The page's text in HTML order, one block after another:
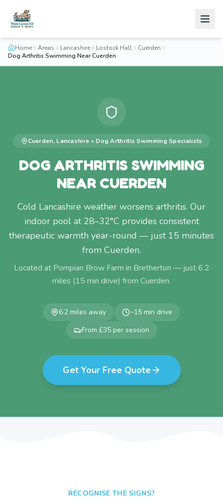
Home Areas Lancashire Lostock Hall
Cuerden
Dog Arthritis Swimming Near Cuerden
Cuerden, Lancashire • Dog Arthritis Swimming Specialists
DOG ARTHRITIS SWIMMING
NEAR CUERDEN
Cold Lancashire weather worsens arthritis. Our
indoor pool at 28–32°C provides consistent
therapeutic warmth year-round — just 15 minutes
from Cuerden.
Located at Pompian Brow Farm in Bretherton — just6.2
miles (15 min drive) from Cuerden.
6.2 miles away ~15 min drive
From £35 per session
Get Your Free Quote
RECOGNISE THE SIGNS?